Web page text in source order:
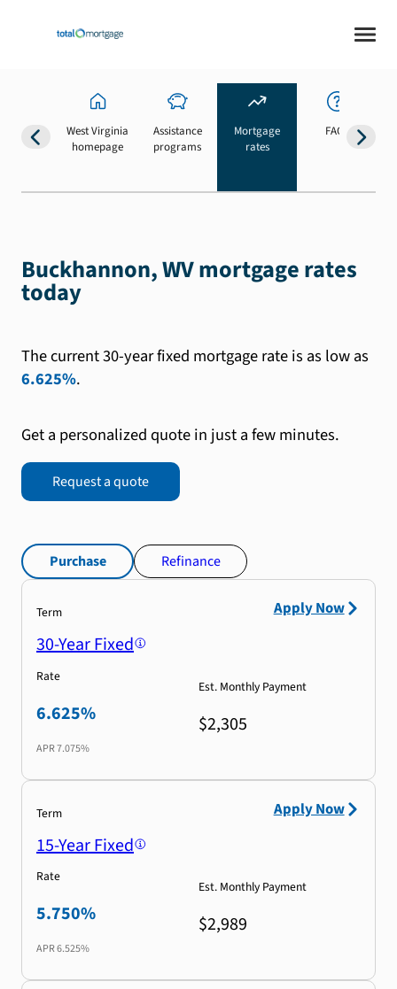
West Virginia
homepage
Assistance
programs
Mortgage
rates
FAQs
Buckhannon, WV mortgage rates
today
The current 30-year fixed mortgage rate is as low as
6.625%.
Get a personalized quote in just a few minutes.
Request a quote
Purchase Refinance
Term
30-Year Fixed
Rate
6.625%
APR7.075%
Est. Monthly Payment
$2,305
Apply Now
Term
15-Year Fixed
Rate
5.750%
APR6.525%
Est. Monthly Payment
$2,989
Apply Now